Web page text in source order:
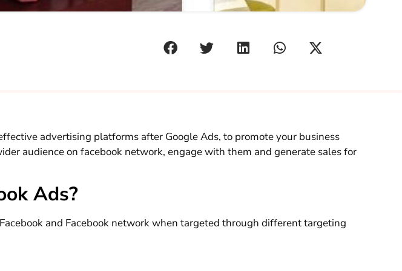
advertising platforms after Google Ads, to promote your business
audience on facebook network, engage with them and generate sales for
Ads?
and Facebook network when targeted through different targeting